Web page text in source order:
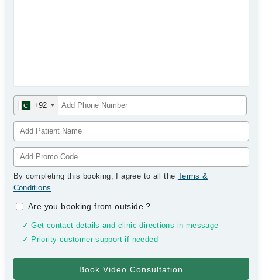
+92
By completing this booking, I agree to all the Terms &
Conditions.
Are you booking from outside?
✓ Get contact details and clinic directions in message
✓ Priority customer support if needed